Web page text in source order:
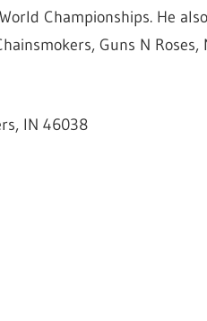
Championships. He
Guns N
IN 46038